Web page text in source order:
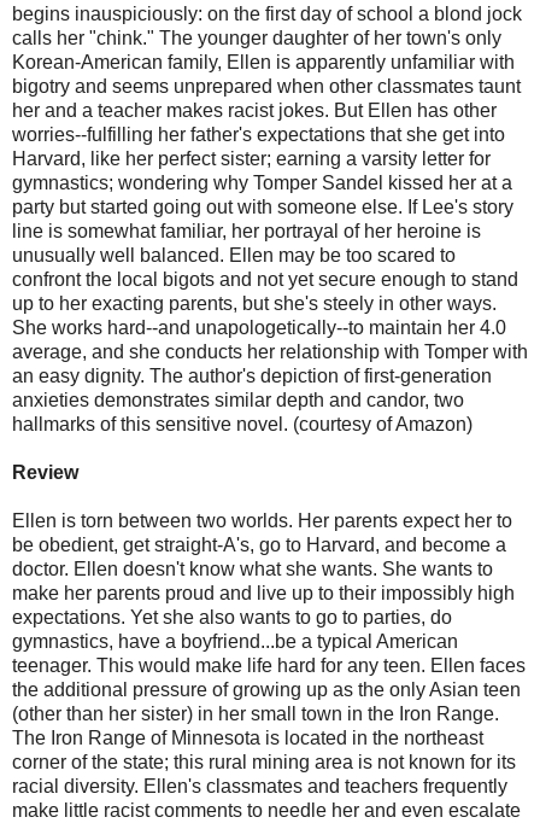
begins inauspiciously: on the first day of school a blond jock
calls her "chink." The younger daughter of her town's only
Korean-American family, Ellen is apparently unfamiliar with
bigotry and seems unprepared when other classmates taunt
her and a teacher makes racist jokes. But Ellen has other
worries--fulfilling her father's expectations that she get into
Harvard, like her perfect sister; earning a varsity letter for
gymnastics; wondering why Tomper Sandel kissed her at a
party but started going out with someone else. If Lee's story
line is somewhat familiar, her portrayal of her heroine is
unusually well balanced. Ellen may be too scared to
confront the local bigots and not yet secure enough to stand
up to her exacting parents, but she's steely in other ways.
She works hard--and unapologetically--to maintain her 4.0
average, and she conducts her relationship with Tomper with
an easy dignity. The author's depiction of first-generation
anxieties demonstrates similar depth and candor, two
hallmarks of this sensitive novel. (courtesy of Amazon)
Review
Ellen is torn between two worlds. Her parents expect her to
be obedient, get straight-A's, go to Harvard, and become a
doctor. Ellen doesn't know what she wants. She wants to
make her parents proud and live up to their impossibly high
expectations. Yet she also wants to go to parties, do
gymnastics, have a boyfriend...be a typical American
teenager. This would make life hard for any teen. Ellen faces
the additional pressure of growing up as the only Asian teen
(other than her sister) in her small town in the Iron Range.
The Iron Range of Minnesota is located in the northeast
corner of the state; this rural mining area is not known for its
racial diversity. Ellen's classmates and teachers frequently
make little racist comments to needle her and even escalate